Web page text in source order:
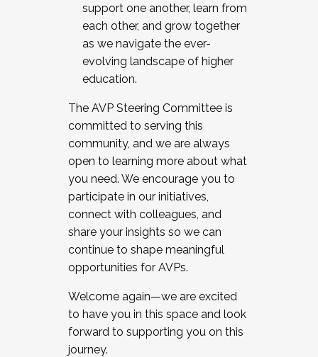
support one another, learn from
each other, and grow together
as we navigate the ever-
evolving landscape of higher
education.
The AVP Steering Committee is
committed to serving this
community, and we are always
open to learning more about what
you need. We encourage you to
participate in our initiatives,
connect with colleagues, and
share your insights so we can
continue to shape meaningful
opportunities for AVPs.
Welcome again—we are excited
to have you in this space and look
forward to supporting you on this
journey.